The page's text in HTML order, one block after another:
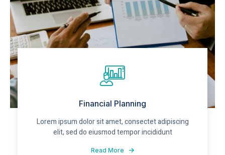
Financial Planning
Lorem ipsum dolor sit amet, consectet adipiscing
elit, sed do eiusmod tempor incididunt
Read More